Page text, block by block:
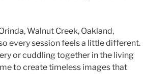
Walnut Creek, Oakland,
every session feels a little different.
or cuddling together in the living
to create timeless images that